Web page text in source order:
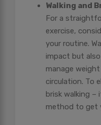
Walking and
For a
exercise,
your routine.
impact but
manage
circulation. To
brisk walking –
method to get